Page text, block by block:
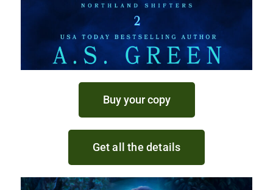
Buy your copy
Get all the details